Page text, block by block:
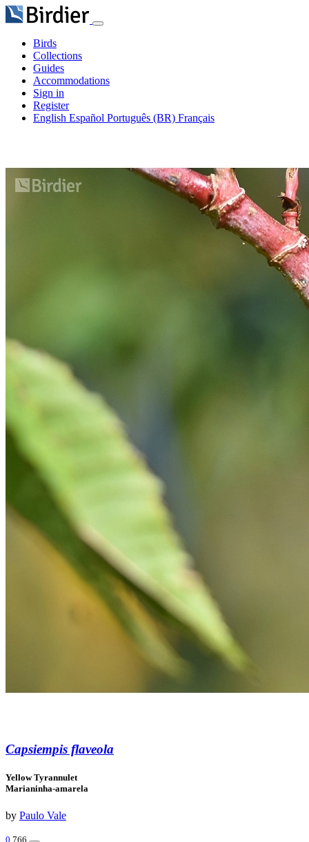
Birds
Collections
Guides
Accommodations
Sign in
Register
English Español Português (BR) Français
Capsiempis flaveola
Yellow Tyrannulet
Marianinha-amarela
by Paulo Vale
0 766